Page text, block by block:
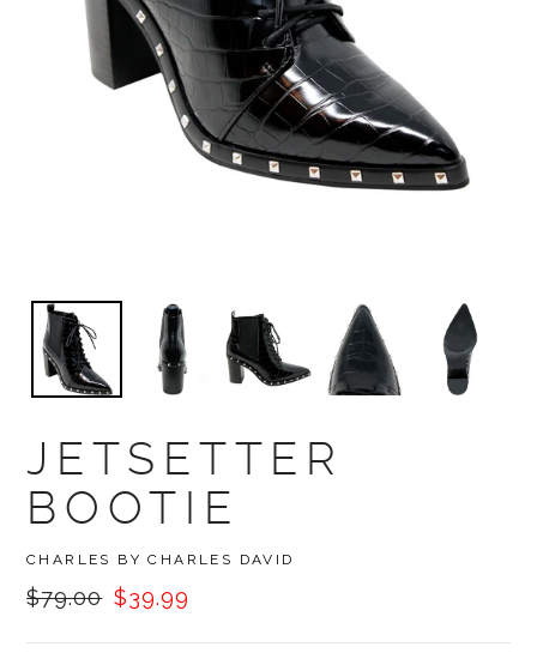
JETSETTER
BOOTIE
BRAND
CHARLES BY CHARLES DAVID
Was:
$79.00 Now:
$39.99